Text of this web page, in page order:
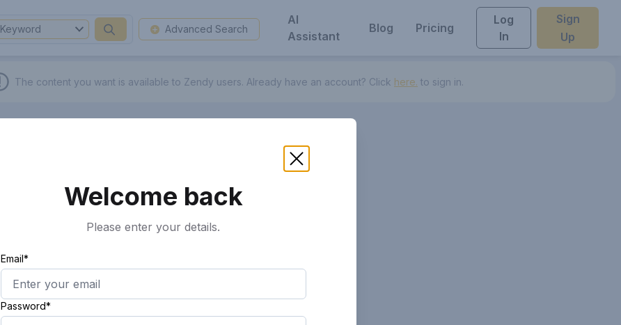
Keyword Advanced Search
AI
Assistant
Blog Pricing
Log
In
Sign
Up
The content you want is available to Zendy users. Already have an account? Click here. to sign in.
Welcome back
Please enter your details.
Email*
Password*